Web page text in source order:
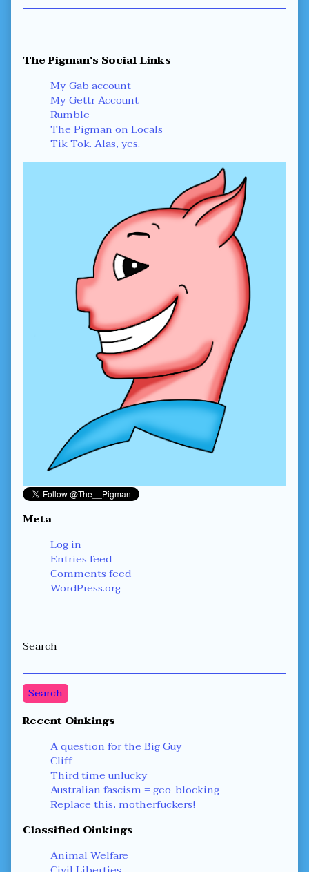
Primary
Sidebar
The Pigman's Social Links
My Gab account
My Gettr Account
Rumble
The Pigman on Locals
Tik Tok. Alas, yes.
Meta
Log in
Entries feed
Comments feed
WordPress.org
Secondary
Sidebar
Search
Search
Recent Oinkings
A question for the Big Guy
Cliff
Third time unlucky
Australian fascism = geo-blocking
Replace this, motherfuckers!
Classified Oinkings
Animal Welfare